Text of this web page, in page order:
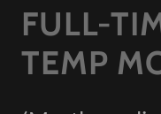
FULL-
TEMP